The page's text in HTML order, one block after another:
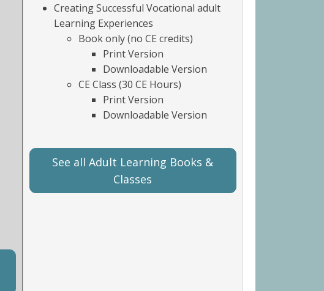
Creating Successful Vocational adult
Learning Experiences
Book only (no CE credits)
Print Version
Downloadable Version
CE Class (30 CE Hours)
Print Version
Downloadable Version
See all Adult Learning Books &
Classes